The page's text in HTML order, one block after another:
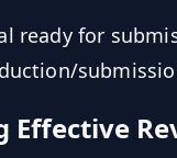
ready for
Effective